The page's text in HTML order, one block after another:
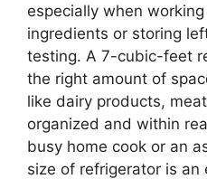
especially when
ingredients or storing
testing. A 7-cubic-feet
the right amount of
like dairy products,
organized and within
busy home cook or an
size of refrigerator is an